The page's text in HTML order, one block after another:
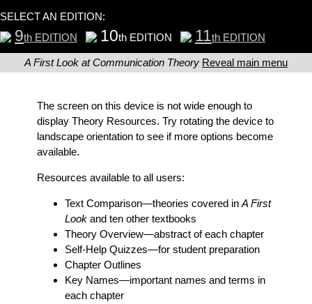
SELECT AN EDITION:
9th EDITION 10th EDITION 11th EDITION
A First Look at Communication Theory Reveal main menu
The screen on this device is not wide enough to
display Theory Resources. Try rotating the device to
landscape orientation to see if more options become
available.
Resources available to all users:
Text Comparison—theories covered in A First
Lookand ten other textbooks
Theory Overview—abstract of each chapter
Self-Help Quizzes—for student preparation
Chapter Outlines
Key Names—important names and terms in
each chapter